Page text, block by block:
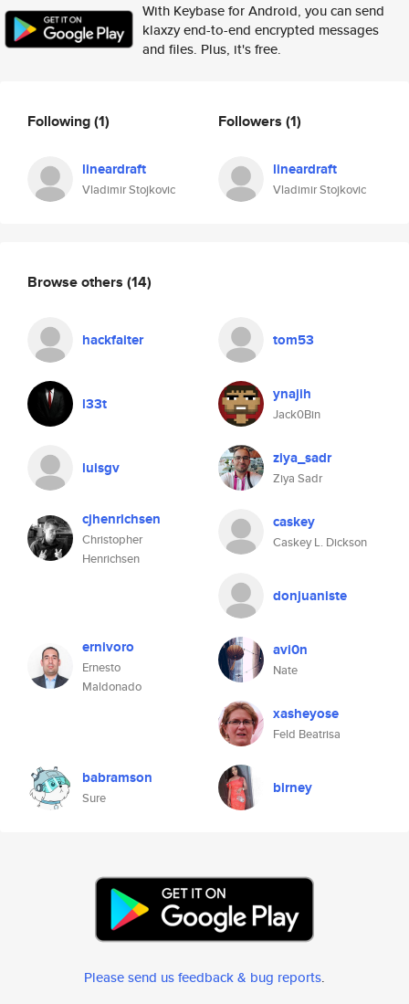
With Keybase for Android, you can send
klaxzy end-to-end encrypted messages
and files. Plus, it's free.
Following(1)
lineardraft
Vladimir Stojkovic
Followers (1)
lineardraft
Vladimir Stojkovic
Browse others (14)
hackfaiter tom53
l33t ynajih
Jack0Bin
luisgv ziya_sadr
Ziya Sadr
cjhenrichsen
Christopher
Henrichsen
caskey
Caskey L. Dickson
donjuaniste
ernivoro
Ernesto
Maldonado
avi0n
Nate
xasheyose
Feld Beatrisa
babramson
Sure
birney
Please send us feedback & bug reports.